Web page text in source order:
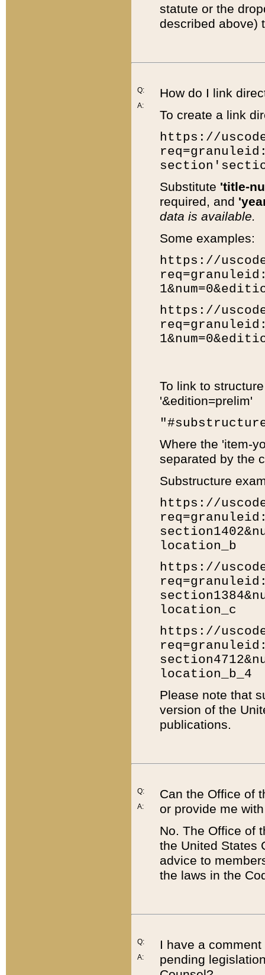
statute or the
described above)
Q:
A:
How do I link
To create a link
https://
Substitute 'title-
required, and
data is available.
Some examples:
https://
https://
To link to
'&edition=prelim'
Where the 'item-
separated by the
Substructure
https://
location_b
https://
location_c
https://
location_b_4
Please note that
version of the
publications.
Q:
A:
Can the Office of
or provide me
No. The Office of
the United States
advice to
the laws in the
Q:
A:
I have a
pending